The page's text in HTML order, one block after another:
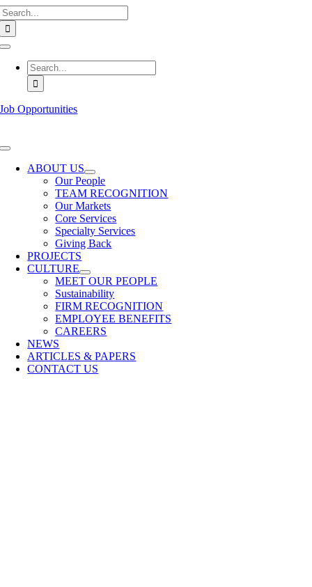
Skip
to
content
Toggle
Navigation
Search
for:
Job Opportunities
Toggle
NavigationABOUT US
Our People
TEAM RECOGNITION
Our Markets
Core Services
Specialty Services
Giving Back
PROJECTS
CULTURE
MEET OUR PEOPLE
Sustainability
FIRM RECOGNITION
EMPLOYEE BENEFITS
CAREERS
NEWS
ARTICLES & PAPERS
CONTACT US